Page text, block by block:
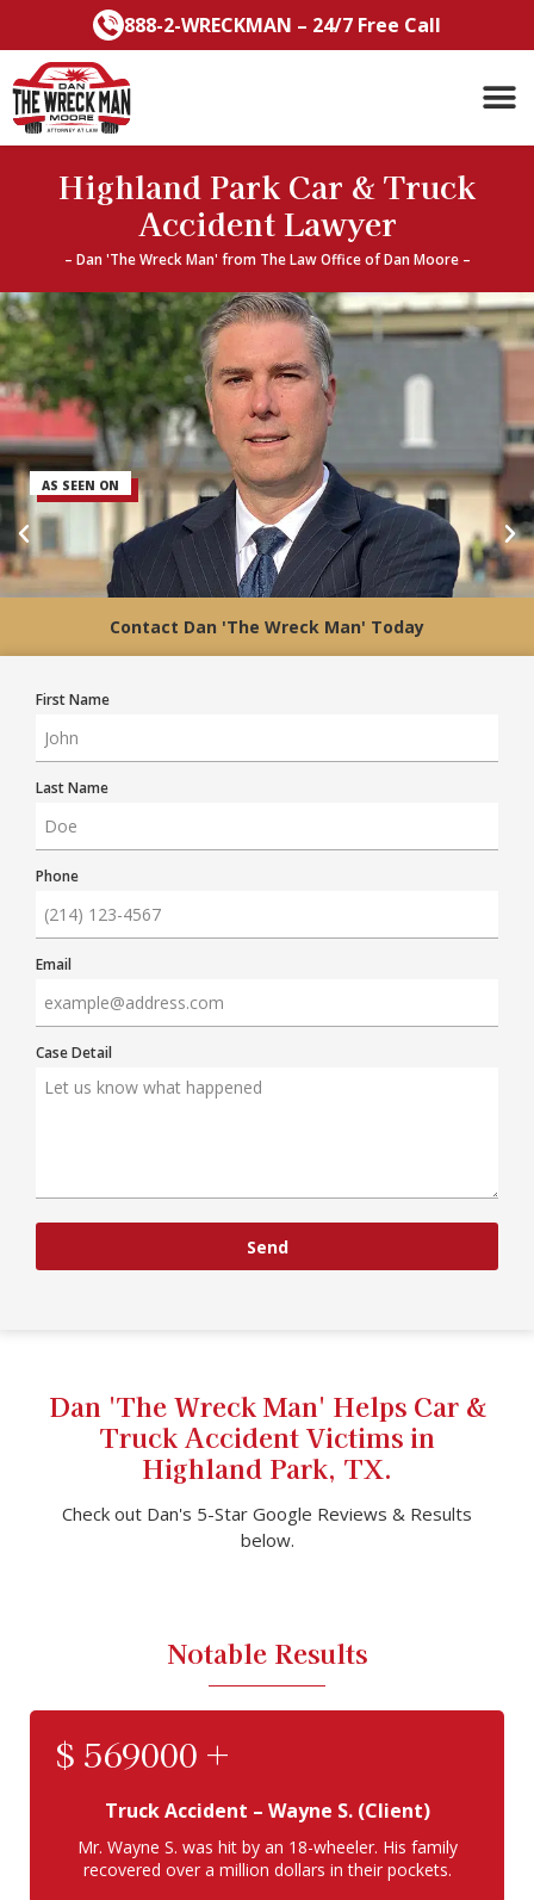
content
888-2-WRECKMAN – 24/7 Free Call
Highland Park Car & Truck
Accident Lawyer
– Dan 'The Wreck Man' from The Law Office of Dan Moore –
AS SEEN ON
Contact Dan 'The Wreck Man' Today
First Name
Last Name
Phone
Email
Case Detail
Send
Dan 'The Wreck Man' Helps Car &
Truck Accident Victims in
Highland Park, TX.
Check out Dan's 5-Star Google Reviews & Results
below.
Notable Results
$ 569000 +
Truck Accident – Wayne S. (Client)
Mr. Wayne S. was hit by an 18-wheeler. His family
recovered over a million dollars in their pockets.